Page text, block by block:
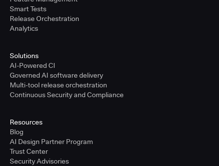
Smart Tests
Release Orchestration
Analytics
Solutions
AI-Powered CI
Governed AI software delivery
Multi-tool release orchestration
Continuous Security and Compliance
Resources
Blog
AI Design Partner Program
Trust Center
Security Advisories